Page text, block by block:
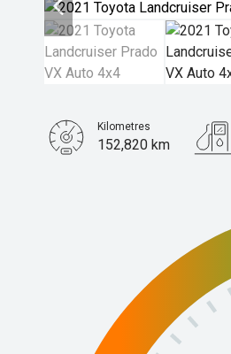
Kilometres
152,820 km